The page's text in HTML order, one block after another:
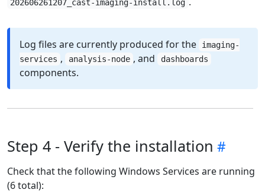
202606261207_cast-imaging-install.log
Log files are currently produced for the
imaging-
services , analysis-node , and dashboards
components.
Step 4 - Verify the installation
Check that the following Windows Services are running
(6 total):